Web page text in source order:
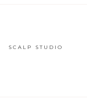
SCALP STUDIO